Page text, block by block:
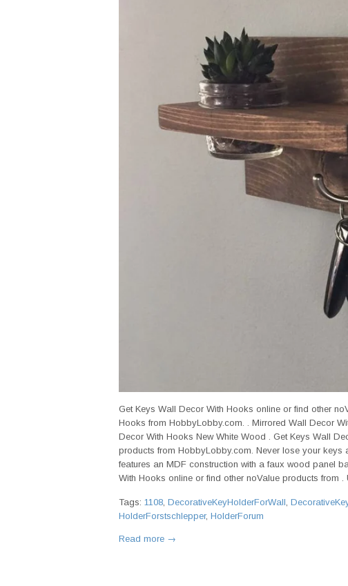
Get Keys Wall Decor With Hooks online or find other
Hooks from HobbyLobby.com. . Mirrored Wall Decor
Decor With Hooks New White Wood . Get Keys Wall
products from HobbyLobby.com. Never lose your
features an MDF construction with a faux wood panel
With Hooks online or find other noValue products from .
Tags: 1108, DecorativeKeyHolderForWall,
HolderForstschlepper, HolderForum
Read more →